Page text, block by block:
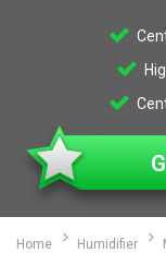
Home Humidifier